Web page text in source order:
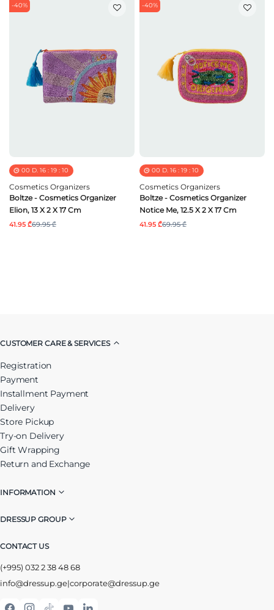
-40%
00 D. 16: 19: 09
Cosmetics Organizers
Boltze - Cosmetics Organizer
Elion, 13 X 2 X 17 Cm
41.95 ₾69.95 ₾
-40%
00 D. 16: 19: 09
Cosmetics Organizers
Boltze - Cosmetics Organizer
Notice Me, 12.5 X 2 X 17 Cm
41.95 ₾69.95 ₾
CUSTOMER CARE & SERVICES
Registration
Payment
Installment Payment
Delivery
Store Pickup
Try-on Delivery
Gift Wrapping
Return and Exchange
INFORMATION
DRESSUP GROUP
CONTACT US
(+995) 032 2 38 48 68
info@dressup.ge|corporate@dressup.ge